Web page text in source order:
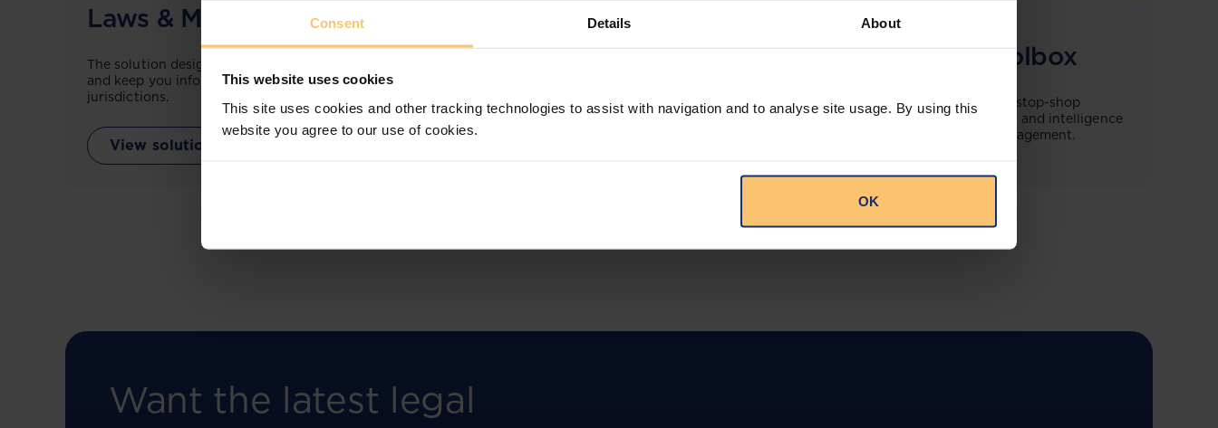
Consent Details About
This website uses cookies
This site uses cookies and other tracking technologies to assist with navigation and to analyse site usage. By using this
website you agree to our use of cookies.
OK
Laws & Monitoring
The solution designed to simplify legal research
and keep you informed across multiple
jurisdictions.
View solution
More than the law, you get practical guidance,
COMING SOON
Compliance Toolbox
This offering will create a one-stop-shop
solution for both legal content and intelligence
as well as compliance risk management.
Want the latest legal